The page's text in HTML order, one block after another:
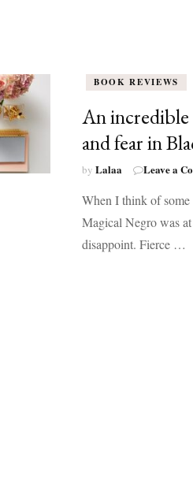
BOOK REVIEWS
An incredible
and fear in
by Lalaa Leave a
When I think of some
Magical Negro was
disappoint. Fierce …